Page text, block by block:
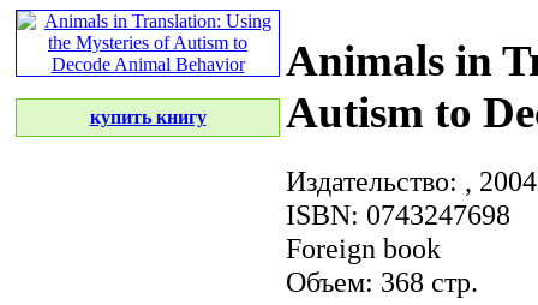
купить книгу
Animals in
Autism to
Издательство: ,
ISBN: 0743247698
Foreign book
Объем: 368 стр.